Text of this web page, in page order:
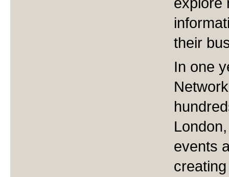
their
In one
events